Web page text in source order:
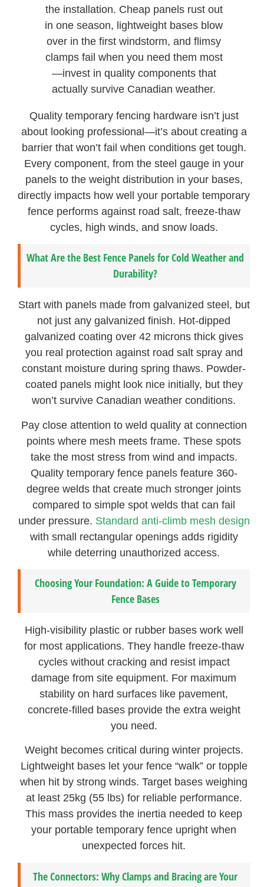
the installation. Cheap panels rust out
in one season, lightweight bases blow
over in the first windstorm, and flimsy
clamps fail when you need them most
—invest in quality components that
actually survive Canadian weather.
Quality temporary fencing hardware isn’t just
about looking professional—it’s about creating a
barrier that won’t fail when conditions get tough.
Every component, from the steel gauge in your
panels to the weight distribution in your bases,
directly impacts how well your portable temporary
fence performs against road salt, freeze-thaw
cycles, high winds, and snow loads.
What Are the Best Fence Panels for Cold Weather and
Durability?
Start with panels made from galvanized steel, but
not just any galvanized finish. Hot-dipped
galvanized coating over 42 microns thick gives
you real protection against road salt spray and
constant moisture during spring thaws. Powder-
coated panels might look nice initially, but they
won’t survive Canadian weather conditions.
Pay close attention to weld quality at connection
points where mesh meets frame. These spots
take the most stress from wind and impacts.
Quality temporary fence panels feature 360-
degree welds that create much stronger joints
compared to simple spot welds that can fail
under pressure. Standard anti-climb mesh design
with small rectangular openings adds rigidity
while deterring unauthorized access.
Choosing Your Foundation: A Guide to Temporary
Fence Bases
High-visibility plastic or rubber bases work well
for most applications. They handle freeze-thaw
cycles without cracking and resist impact
damage from site equipment. For maximum
stability on hard surfaces like pavement,
concrete-filled bases provide the extra weight
you need.
Weight becomes critical during winter projects.
Lightweight bases let your fence “walk” or topple
when hit by strong winds. Target bases weighing
at least 25kg (55 lbs) for reliable performance.
This mass provides the inertia needed to keep
your portable temporary fence upright when
unexpected forces hit.
The Connectors: Why Clamps and Bracing are Your